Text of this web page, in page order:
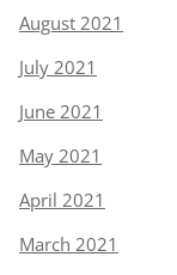
August 2021
July 2021
June 2021
May 2021
April 2021
March 2021